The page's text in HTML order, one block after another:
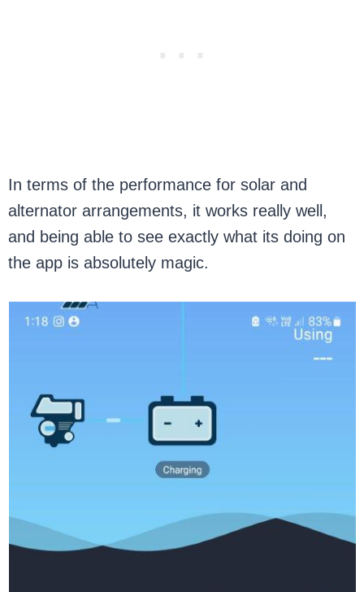
In terms of the performance for solar and
alternator arrangements, it works really well,
and being able to see exactly what its doing on
the app is absolutely magic.